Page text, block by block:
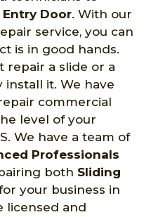
Entry Door. With our
service, you can
is in good hands.
a slide or a
install it. We have
commercial
level of your
We have a team of
Professionals
both Sliding
your business in
licensed and